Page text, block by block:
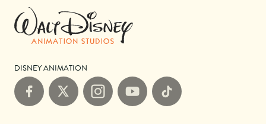
DISNEY ANIMATION
FacebookX InstagramYouTube TikTok